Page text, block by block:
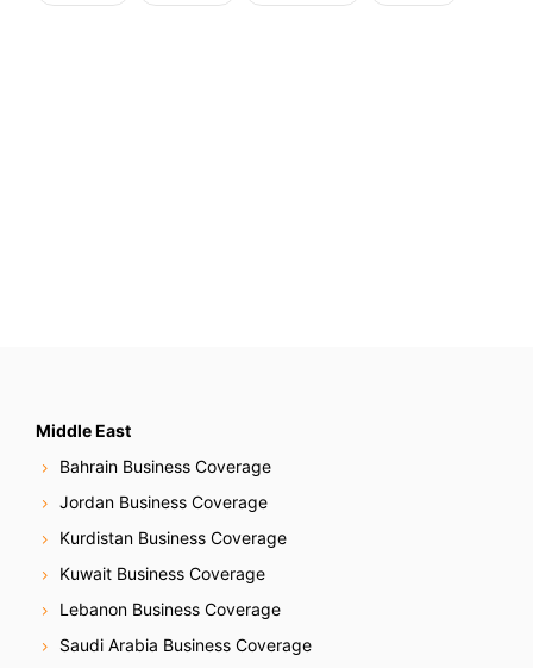
Middle East
Bahrain Business Coverage
Jordan Business Coverage
Kurdistan Business Coverage
Kuwait Business Coverage
Lebanon Business Coverage
Saudi Arabia Business Coverage